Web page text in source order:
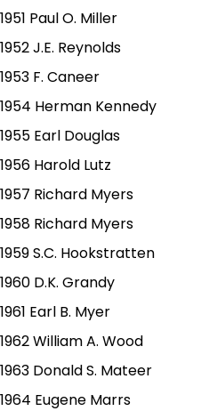
1951 Paul O. Miller
1952 J.E. Reynolds
1953 F. Caneer
1954 Herman Kennedy
1955 Earl Douglas
1956 Harold Lutz
1957 Richard Myers
1958 Richard Myers
1959 S.C. Hookstratten
1960 D.K. Grandy
1961 Earl B. Myer
1962 William A. Wood
1963 Donald S. Mateer
1964 Eugene Marrs